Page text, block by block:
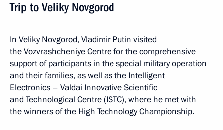
Trip to Veliky Novgorod
In Veliky Novgorod, Vladimir Putin visited
the Vozvrashcheniye Centre for the comprehensive
support of participants in the special military operation
and their families, as well as the Intelligent
Electronics – Valdai Innovative Scientific
and Technological Centre (ISTC), where he met with
the winners of the High Technology Championship.